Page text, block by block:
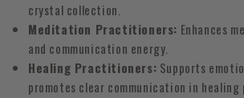
crystal collection.
Meditation Practitioners: Enhances
and communication energy.
Healing Practitioners: Supports
promotes clear communication in healing